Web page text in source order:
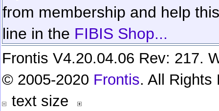
from membership and help
line in the FIBIS Shop...
Frontis V4.20.04.06 Rev: 217.
© 2005-2020 Frontis. All Rights
text size